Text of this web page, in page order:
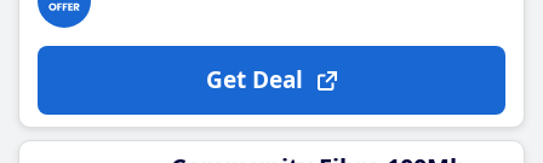
Get Deal